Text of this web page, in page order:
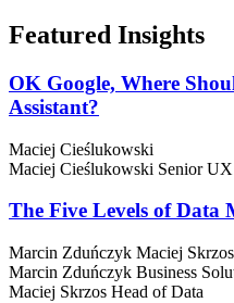
Featured Insights
OK Google, Where
Assistant?
Maciej Cieślukowski
Maciej Cieślukowski Senior UX
The Five Levels of
Marcin Zduńczyk Maciej Skrzos
Marcin Zduńczyk Business
Maciej Skrzos Head of Data